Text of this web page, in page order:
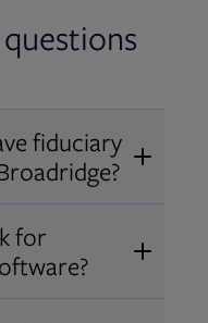
fiduciary
AIF
®
us one
for
and